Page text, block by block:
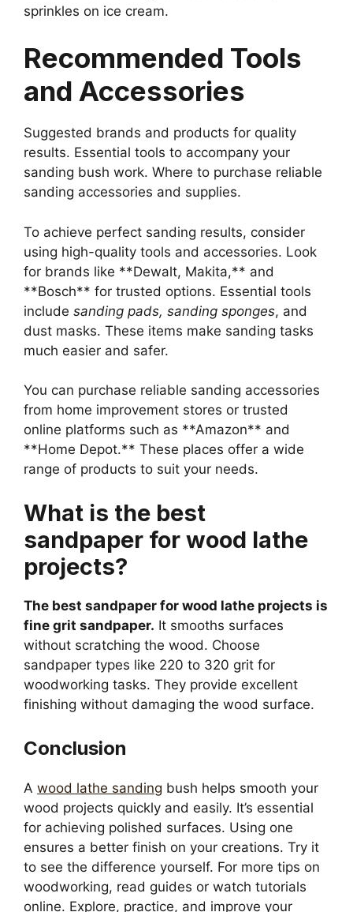
sprinkles on ice cream.
Recommended Tools
and Accessories
Suggested brands and products for quality
results. Essential tools to accompany your
sanding bush work. Where to purchase reliable
sanding accessories and supplies.
To achieve perfect sanding results, consider
using high-quality tools and accessories. Look
for brands like **Dewalt, Makita,** and
**Bosch** for trusted options. Essential tools
include sanding pads, sanding sponges, and
dust masks. These items make sanding tasks
much easier and safer.
You can purchase reliable sanding accessories
from home improvement stores or trusted
online platforms such as **Amazon** and
**Home Depot.** These places offer a wide
range of products to suit your needs.
What is the best
sandpaper for wood lathe
projects?
The best sandpaper for wood lathe projects is
fine grit sandpaper. It smooths surfaces
without scratching the wood. Choose
sandpaper types like 220 to 320 grit for
woodworking tasks. They provide excellent
finishing without damaging the wood surface.
Conclusion
A wood lathe sanding bush helps smooth your
wood projects quickly and easily. It’s essential
for achieving polished surfaces. Using one
ensures a better finish on your creations. Try it
to see the difference yourself. For more tips on
woodworking, read guides or watch tutorials
online. Explore, practice, and improve your